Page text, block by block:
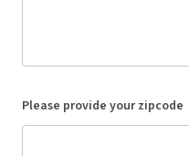
Please provide your zipcode